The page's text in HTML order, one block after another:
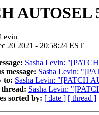
AUTOSEL
20 2021 - 20:58:24 EST
Sasha Levin:
message: Sasha Levin:
to: Sasha Levin: "[PATCH
Sasha Levin:
sorted by: [ date ] [ thread ]